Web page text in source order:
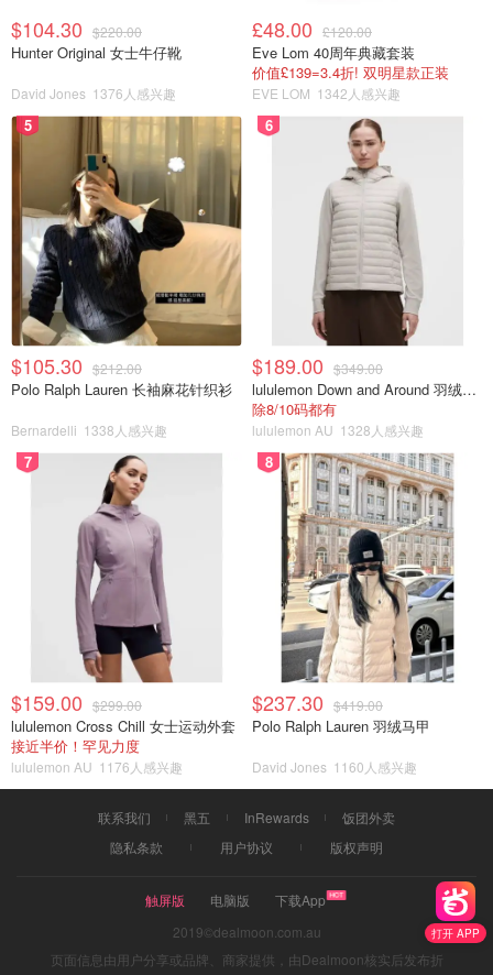
打开 APP
$104.30 $220.00
Hunter Original 女士牛仔靴
David Jones 1376人感兴趣
£48.00 £120.00
Eve Lom 40周年典藏套装
价值£139=3.4折! 双明星款正装
EVE LOM 1342人感兴趣
5
$105.30 $212.00
Polo Ralph Lauren 长袖麻花针织衫
Bernardelli 1338人感兴趣
6
$189.00 $349.00
lululemon Down and Around 羽绒夹克
除8/10码都有
lululemon AU 1328人感兴趣
7
$159.00 $299.00
lululemon Cross Chill 女士运动外套
接近半价！罕见力度
lululemon AU 1176人感兴趣
8
$237.30 $419.00
Polo Ralph Lauren 羽绒马甲
David Jones 1160人感兴趣
联系我们 黑五 InRewards
饭团外卖
隐私条款
用户协议 版权声明
触屏版 电脑版
下载App
2019©dealmoon.com.au
页面信息由用户分享或品牌、商家提供，由Dealmoon核实后发布折